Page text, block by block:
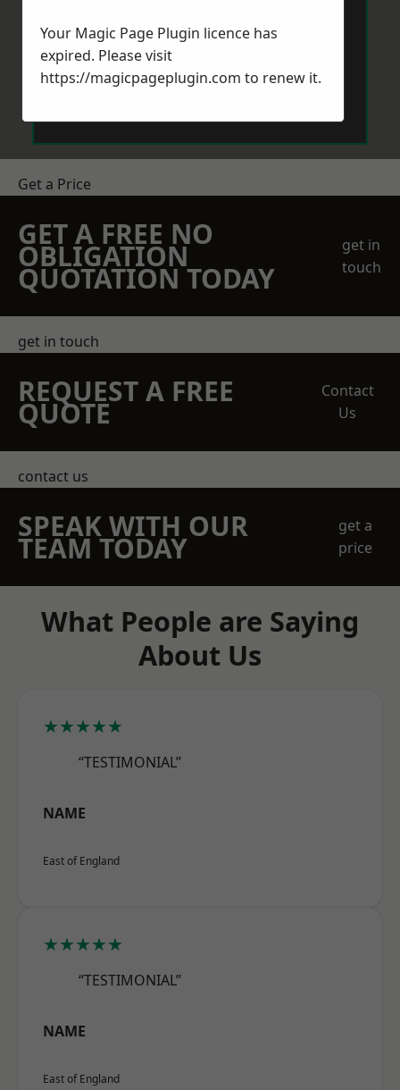
Get a Price
GET A FREE NO
OBLIGATION
QUOTATION TODAY
get in
touch
get in touch
REQUEST A FREE
QUOTE
Contact
Us
contact us
SPEAK WITH OUR
TEAM TODAY
get a
price
What People are Saying
About Us
★★★★★
“TESTIMONIAL”
NAME
East of England
★★★★★
“TESTIMONIAL”
NAME
East of England
Your Magic Page Plugin licence has
expired. Please visit
https://magicpageplugin.com to renew it.